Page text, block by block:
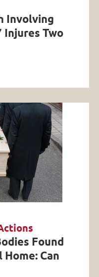
Involving
Injures Two
Found
Can